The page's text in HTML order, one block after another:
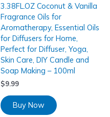
3.38FL.OZ Coconut & Vanilla
Fragrance Oils for
Aromatherapy, Essential Oils
for Diffusers for Home,
Perfect for Diffuser, Yoga,
Skin Care, DIY Candle and
Soap Making – 100ml
$9.99
Buy Now